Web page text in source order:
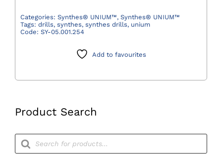
Product Search
Products
search
Chuck
with
Clamps
Reverse
Categories: Synthes® UNIUM™, Synthes® UNIUM™
Tags: drills, synthes, synthes drills, unium
Code: SY-05.001.254
Add to favourites